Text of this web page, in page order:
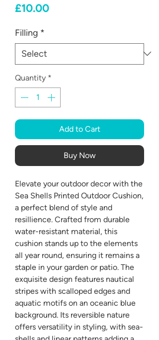
£10.00Price
Filling *
Quantity *
Add to Cart
Buy Now
Elevate your outdoor decor with the
Sea Shells Printed Outdoor Cushion,
a perfect blend of style and
resillience. Crafted from durable
water-resistant material, this
cushion stands up to the elements
all year round, ensuring it remains a
staple in your garden or patio. The
exquisite design features nautical
stripes with scalloped edges and
aquatic motifs on an oceanic blue
background. Its reversible nature
offers versatility in styling, with sea-